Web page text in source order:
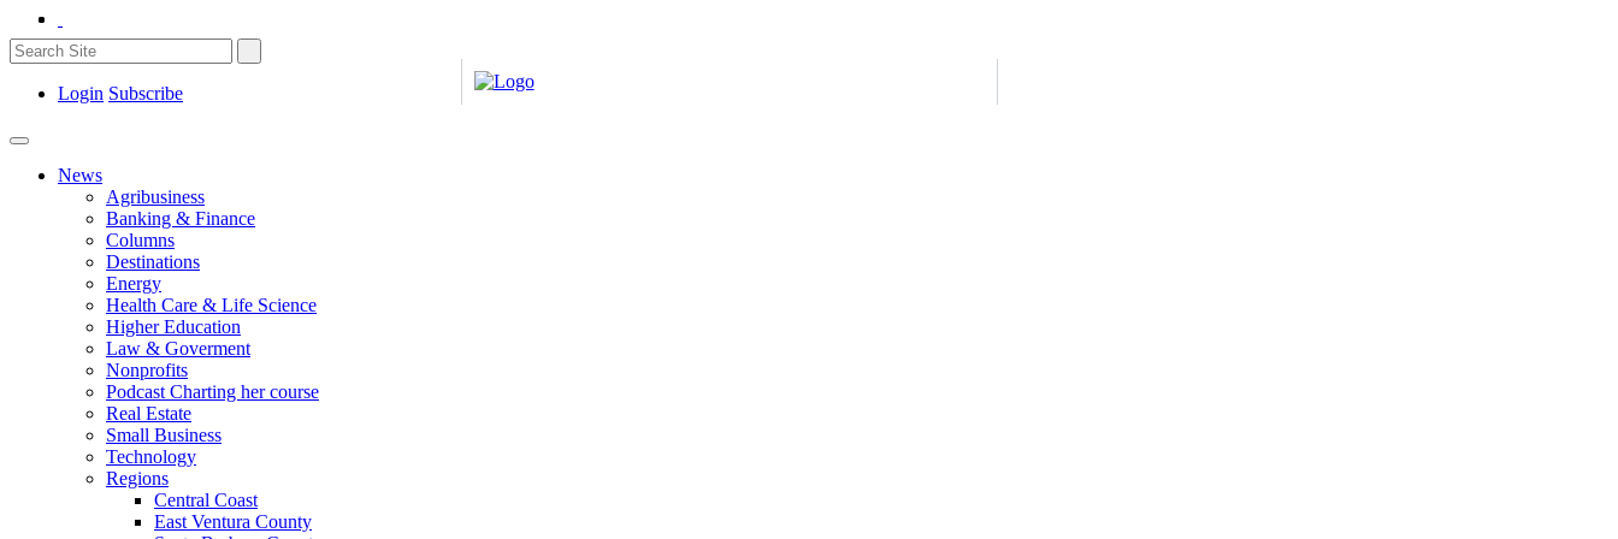
Login Subscribe
News
Agribusiness
Banking & Finance
Columns
Destinations
Energy
Health Care & Life Science
Higher Education
Law & Goverment
Nonprofits
Podcast Charting her course
Real Estate
Small Business
Technology
Regions
Central Coast
East Ventura County